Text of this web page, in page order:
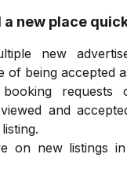
a new place
new
of being accepted
requests
and
on new listings